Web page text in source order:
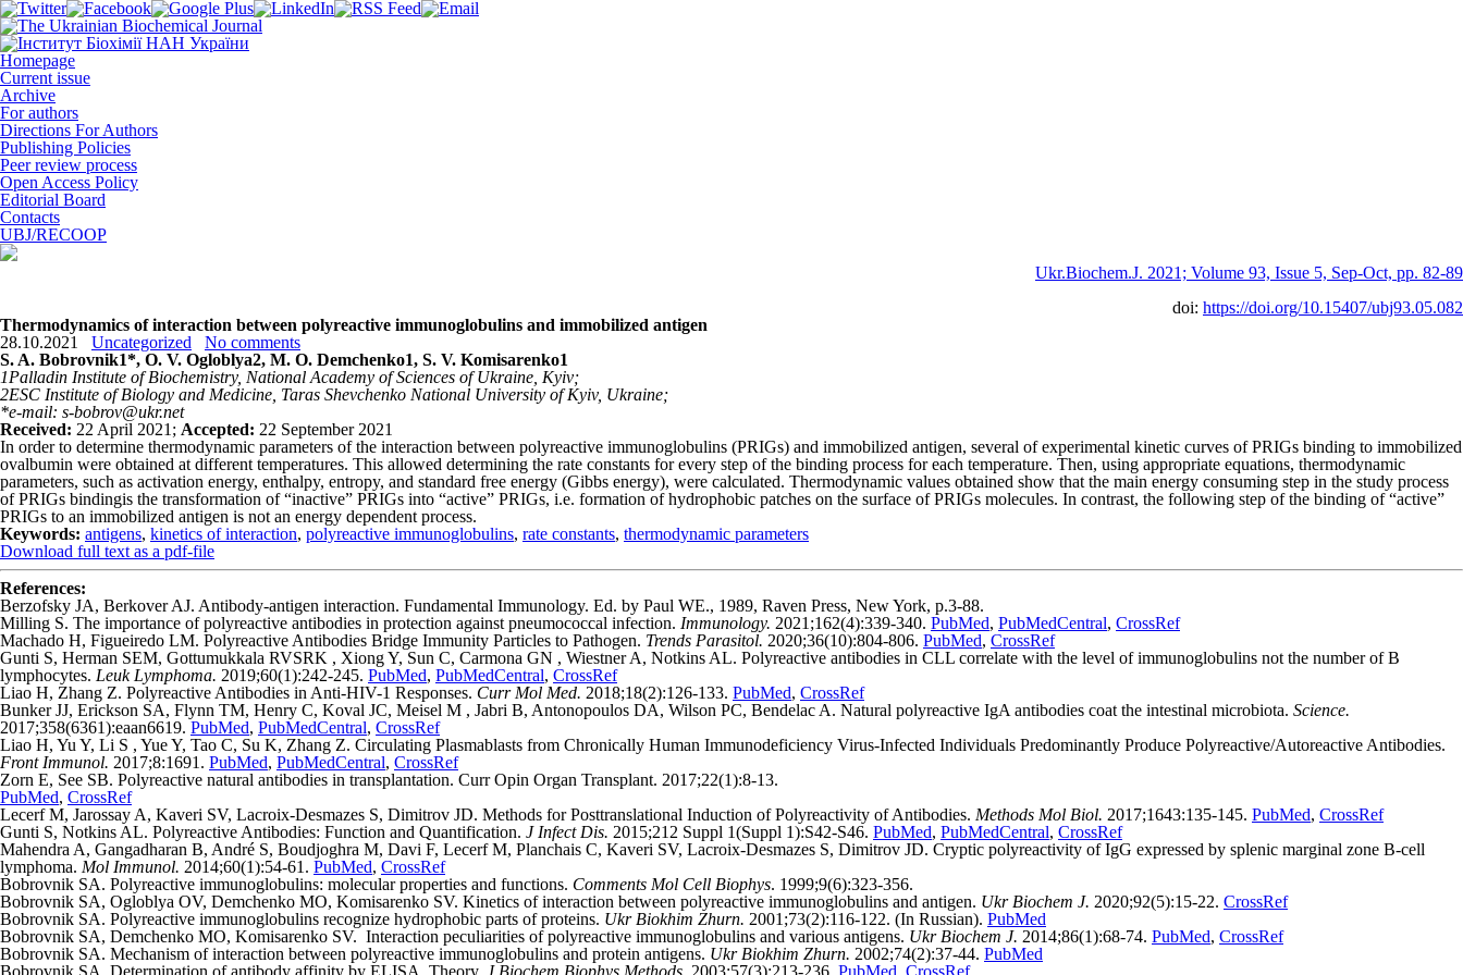
Homepage
Current issue
Archive
For authors
Directions For Authors
Publishing Policies
Peer review process
Open Access Policy
Editorial Board
Contacts
UBJ/RECOOP
Ukr.Biochem.J. 2021; Volume 93, Issue 5, Sep-Oct, pp. 82-89
doi: https://doi.org/10.15407/ubj93.05.082
Thermodynamics of interaction between polyreactive immunoglobulins and immobilized antigen
28.10.2021
Uncategorized
No comments
S. A. Bobrovnik1*, O. V. Ogloblya2, M. O. Demchenko1, S. V. Komisarenko1
1Palladin Institute of Biochemistry, National Academy of Sciences of Ukraine, Kyiv;
2ESC Institute of Biology and Medicine, Taras Shevchenko National University of Kyiv, Ukraine;
*e-mail: s-bobrov@ukr.net
Received: 22 April 2021; Accepted: 22 September 2021
In order to determine thermodynamic parameters of the interaction between polyreactive immunoglobulins (PRIGs) and immobilized antigen, several of experimental kinetic curves of PRIGs binding to immobilized
ovalbumin were obtained at different temperatures. This allowed determining the rate constants for every step of the binding process for each temperature. Then, using appropriate equations, thermodynamic
parameters, such as activation energy, enthalpy, entropy, and standard free energy (Gibbs energy), were calculated. Thermodynamic values obtained show that the main energy consuming step in the study process
of PRIGs bindingis the transformation of “inactive” PRIGs into “active” PRIGs, i.e. formation of hydrophobic patches on the surface of PRIGs molecules. In contrast, the following step of the binding of “active”
PRIGs to an immobilized antigen is not an energy dependent process.
Keywords: antigens, kinetics of interaction, polyreactive immunoglobulins, rate constants, thermo­dynamic parameters
Download full text as a pdf-file
References:
Berzofsky JA, Berkover AJ. Antibody-antigen interaction. Fundamental Immunology. Ed. by Paul WE., 1989, Raven Press, New York, p.3-88.
Milling S. The importance of polyreactive antibodies in protection against pneumococcal infection. Immunology. 2021;162(4):339-340. PubMed, PubMedCentral, CrossRef
Machado H, Figueiredo LM. Polyreactive Antibodies Bridge Immunity Particles to Pathogen. Trends Parasitol. 2020;36(10):804-806. PubMed, CrossRef
Gunti S, Herman SEM, Gottumukkala RVSRK , Xiong Y, Sun C, Carmona GN , Wiestner A, Notkins AL. Polyreactive antibodies in CLL correlate with the level of immunoglobulins not the number of B
lymphocytes. Leuk Lymphoma. 2019;60(1):242-245. PubMed, PubMedCentral, CrossRef
Liao H, Zhang Z. Polyreactive Antibodies in Anti-HIV-1 Responses. Curr Mol Med. 2018;18(2):126-133. PubMed, CrossRef
Bunker JJ, Erickson SA, Flynn TM, Henry C, Koval JC, Meisel M , Jabri B, Antonopoulos DA, Wilson PC, Bendelac A. Natural polyreactive IgA antibodies coat the intestinal microbiota. Science.
2017;358(6361):eaan6619. PubMed, PubMedCentral, CrossRef
Liao H, Yu Y, Li S , Yue Y, Tao C, Su K, Zhang Z. Circulating Plasmablasts from Chronically Human Immunodeficiency Virus-Infected Individuals Predominantly Produce Polyreactive/Autoreactive Antibodies.
Front Immunol. 2017;8:1691. PubMed, PubMedCentral, CrossRef
Zorn E, See SB. Polyreactive natural antibodies in transplantation. Curr Opin Organ Transplant. 2017;22(1):8-13.
PubMed, CrossRef
Lecerf M, Jarossay A, Kaveri SV, Lacroix-Desmazes S, Dimitrov JD. Methods for Posttranslational Induction of Polyreactivity of Antibodies. Methods Mol Biol. 2017;1643:135-145. PubMed, CrossRef
Gunti S, Notkins AL. Polyreactive Antibodies: Function and Quantification. J Infect Dis. 2015;212 Suppl 1(Suppl 1):S42-S46. PubMed, PubMedCentral, CrossRef
Mahendra A, Gangadharan B, André S, Boudjoghra M, Davi F, Lecerf M, Planchais C, Kaveri SV, Lacroix-Desmazes S, Dimitrov JD. Cryptic polyreactivity of IgG expressed by splenic marginal zone B-cell
lymphoma. Mol Immunol. 2014;60(1):54-61. PubMed, CrossRef
Bobrovnik SA. Polyreactive immunoglobulins: molecular properties and functions. Comments Mol Cell Biophys. 1999;9(6):323-356.
Bobrovnik SA, Ogloblya OV, Demchenko MO, Komisarenko SV. Kinetics of interaction between polyreactive immunoglobulins and antigen. Ukr Biochem J. 2020;92(5):15-22. CrossRef
Bobrovnik SA. Polyreactive immunoglobulins recognize hydrophobic parts of proteins. Ukr Biokhim Zhurn. 2001;73(2):116-122. (In Russian). PubMed
Bobrovnik SA, Demchenko MO, Komisarenko SV. Interaction peculiarities of polyreactive immunoglobulins and various antigens. Ukr Biochem J. 2014;86(1):68-74. PubMed, CrossRef
Bobrovnik SA. Mechanism of interaction between polyreactive immunoglobulins and protein antigens. Ukr Biokhim Zhurn. 2002;74(2):37-44. PubMed
Bobrovnik SA. Determination of antibody affinity by ELISA. Theory. J Biochem Biophys Methods. 2003;57(3):213-236. PubMed CrossRef